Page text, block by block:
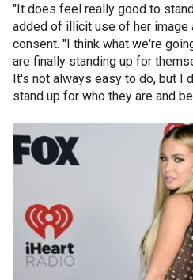
"It does feel really good to
added of illicit use of her image
consent. "I think what we're
are finally standing up for
It's not always easy to do, but I
stand up for who they are and